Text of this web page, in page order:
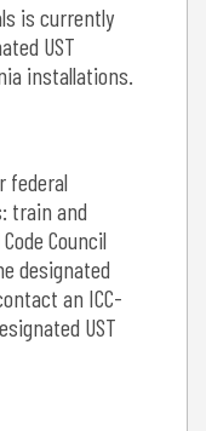
is currently
UST
installations.
federal
train and
Council
designated
an ICC-
UST